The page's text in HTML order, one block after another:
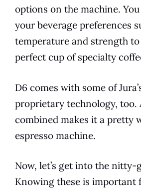
options on the machine.
your beverage preferences
temperature and strength
perfect cup of specialty
D6 comes with some of
proprietary technology, too.
combined makes it a pretty
espresso machine.
Now, let’s get into the nitty-
Knowing these is important